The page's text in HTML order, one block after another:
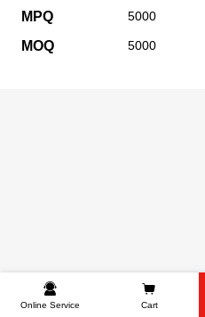
MPQ 5000
MOQ 5000
Online Service Cart